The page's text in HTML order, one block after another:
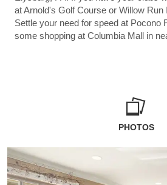
at Arnold's Golf Course or Willow Run
Settle your need for speed at Pocono
some shopping at Columbia Mall in
PHOTOS